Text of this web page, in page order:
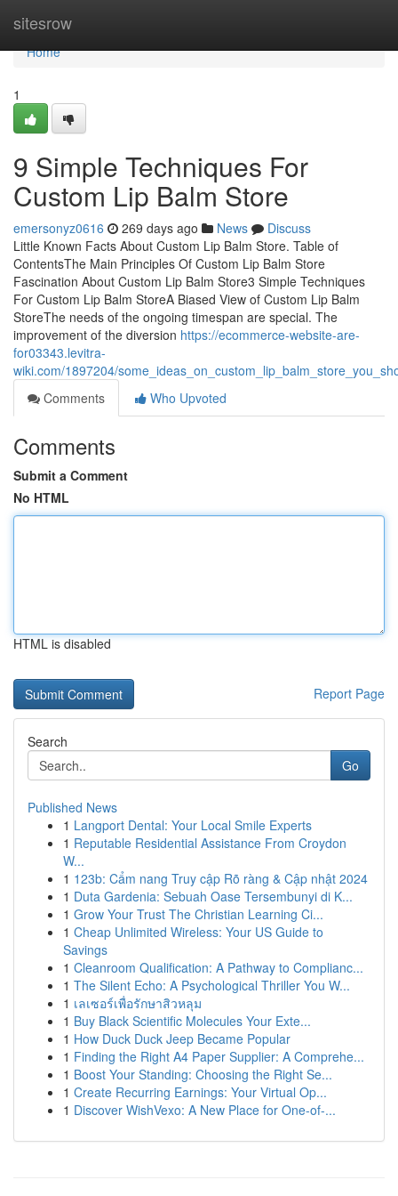
sitesrow
Home
Home
1
9 Simple Techniques For
Custom Lip Balm Store
emersonyz0616 269 days ago News
Discuss
Little Known Facts About Custom Lip Balm Store. Table of
ContentsThe Main Principles Of Custom Lip Balm Store
Fascination About Custom Lip Balm Store3 Simple Techniques
For Custom Lip Balm StoreA Biased View of Custom Lip Balm
StoreThe needs of the ongoing timespan are special. The
improvement of the diversion https://ecommerce-website-are-
for03343.levitra-
wiki.com/1897204/
Comments
Who Upvoted
Comments
Submit a Comment
No HTML
HTML is disabled
Report Page
Search
Go
Published News
1 Langport Dental: Your Local Smile Experts
1 Reputable Residential Assistance From Croydon
W...
1 123b: Cẩm nang Truy cập Rõ ràng & Cập nhật 2024
1 Duta Gardenia: Sebuah Oase Tersembunyi di K...
1 Grow Your Trust The Christian Learning Ci...
1 Cheap Unlimited Wireless: Your US Guide to
Savings
1 Cleanroom Qualification: A Pathway to Complianc...
1 The Silent Echo: A Psychological Thriller You W...
1 เลเซอร์เพื่อรักษาสิวหลุม
1 Buy Black Scientific Molecules Your Exte...
1 How Duck Duck Jeep Became Popular
1 Finding the Right A4 Paper Supplier: A Comprehe...
1 Boost Your Standing: Choosing the Right Se...
1 Create Recurring Earnings: Your Virtual Op...
1 Discover WishVexo: A New Place for One-of-...